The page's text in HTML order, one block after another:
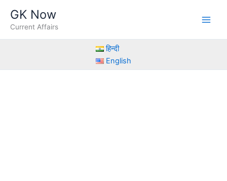
content
GK Now
Current Affairs
हिन्दी
English